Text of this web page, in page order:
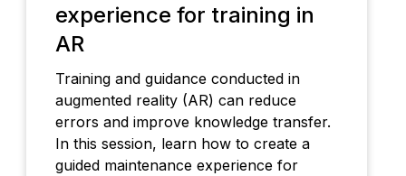
experience for training in
AR
Training and guidance conducted in
augmented reality (AR) can reduce
errors and improve knowledge transfer.
In this session, learn how to create a
guided maintenance experience for